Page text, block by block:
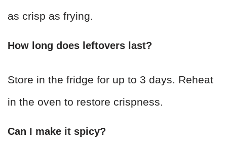
as crisp as frying.
How long does leftovers last?
Store in the fridge for up to 3 days. Reheat
in the oven to restore crispness.
Can I make it spicy?